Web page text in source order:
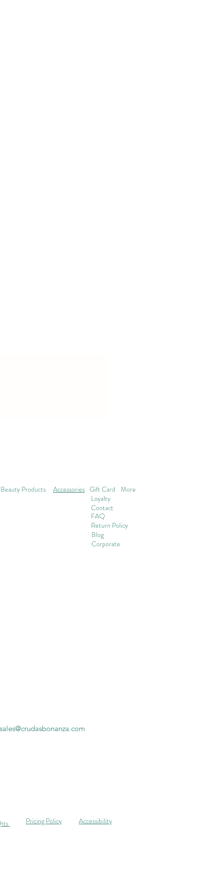
Beauty Products Accessories More
Gift Card
Loyalty
Contact
FAQ
Return Policy
Blog
Corporate
sales@crudasbonanza.com
Pricing Policy Accessibility